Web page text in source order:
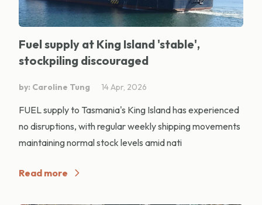
Fuel supply at King Island 'stable',
stockpiling discouraged
by: Caroline Tung 14 Apr, 2026
FUEL supply to Tasmania's King Island has experienced
no disruptions, with regular weekly shipping movements
maintaining normal stock levels amid nati
Read more